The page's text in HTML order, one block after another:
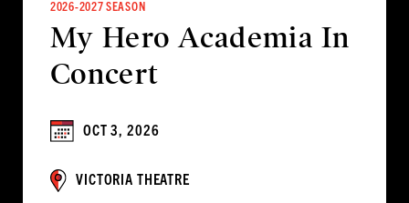
2026-2027 SEASON
My Hero Academia In
Concert
OCT 3, 2026
VICTORIA THEATRE